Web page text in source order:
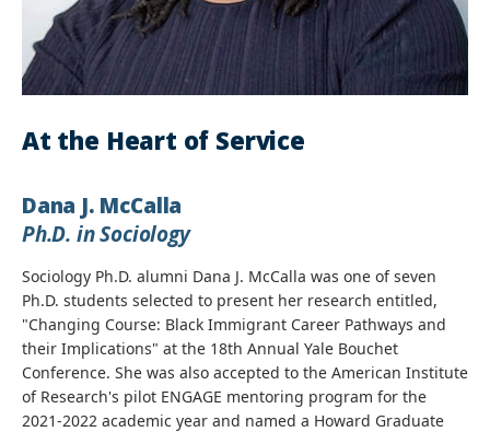
At the Heart of Service
Dana J. McCalla
Ph.D. in Sociology
Sociology Ph.D. alumni Dana J. McCalla was one of seven
Ph.D. students selected to present her research entitled,
"Changing Course: Black Immigrant Career Pathways and
their Implications" at the 18th Annual Yale Bouchet
Conference. She was also accepted to the American Institute
of Research's pilot ENGAGE mentoring program for the
2021-2022 academic year and named a Howard Graduate